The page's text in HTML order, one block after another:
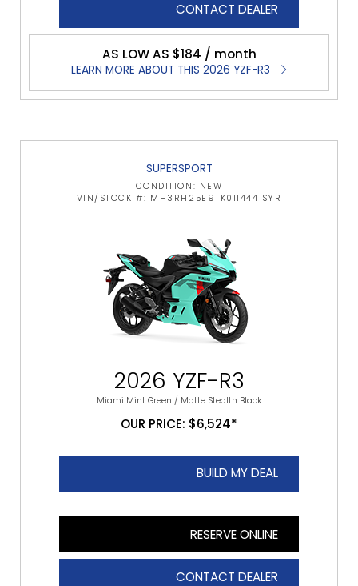
CONTACT DEALER
AS LOW AS $184 / month
LEARN MORE ABOUT THIS 2026 YZF-R3
SUPERSPORT
CONDITION: NEW
VIN/STOCK #: MH3RH25E9TK011444 SYR
2026 YZF-R3
Miami Mint Green / Matte Stealth Black​
OUR PRICE: $6,524*
BUILD MY DEAL
RESERVE ONLINE
CONTACT DEALER